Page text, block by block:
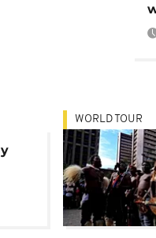
WORLD TOUR